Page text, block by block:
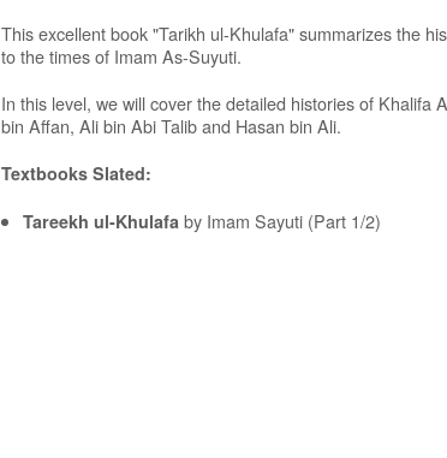
This excellent book "Tarikh ul-Khulafa" summarizes the
to the times of Imam As-Suyuti.
In this level, we will cover the detailed histories of Khalifa
bin Affan, Ali bin Abi Talib and Hasan bin Ali.
Textbooks Slated:
Tareekh ul-Khulafaby Imam Sayuti (Part 1/2)